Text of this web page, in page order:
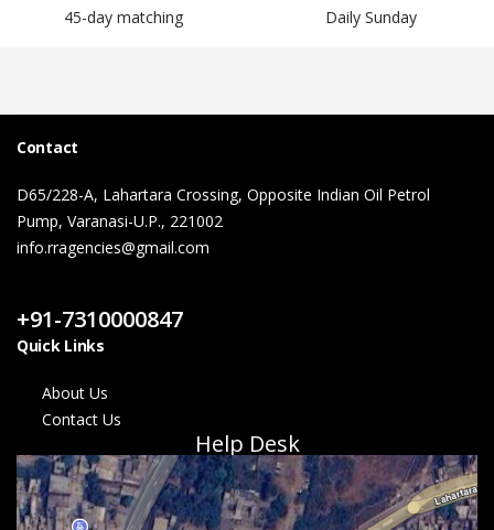
45-day matching Daily Sunday
Contact
D65/228-A, Lahartara Crossing, Opposite Indian Oil Petrol
Pump, Varanasi-U.P., 221002
info.rragencies@gmail.com
+91-7310000847
Quick Links
About Us
Contact Us
Help Desk